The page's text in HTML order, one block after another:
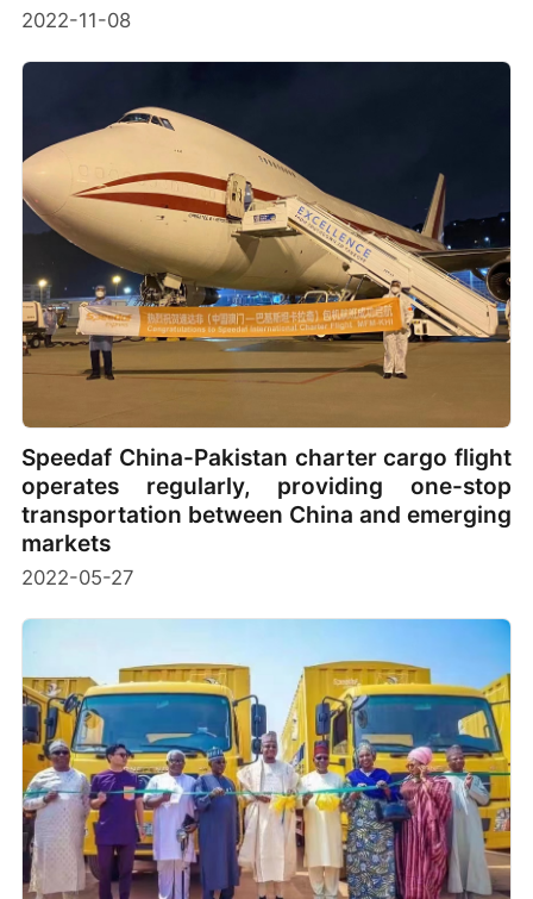
2022-11-08
Speedaf China-Pakistan charter cargo flight
operates regularly, providing one-stop
transportation between China and emerging
markets
2022-05-27